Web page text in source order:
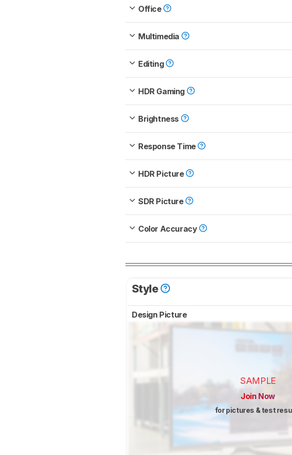
Office
Multimedia
Editing
HDR Gaming
Brightness
Response Time
HDR Picture
SDR Picture
Color Accuracy
Style
Design Picture
SAMPLE
Join Now
for pictures & test